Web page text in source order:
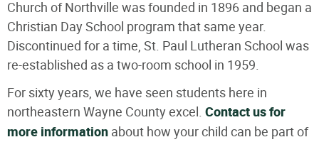
Church of Northville was founded in 1896 and began a
Christian Day School program that same year.
Discontinued for a time, St. Paul Lutheran School was
re-established as a two-room school in 1959.
For sixty years, we have seen students here in
northeastern Wayne County excel. Contact us for
more information about how your child can be part of